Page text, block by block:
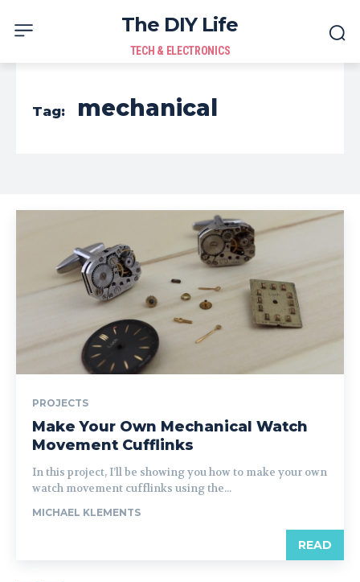
The DIY Life
TECH & ELECTRONICS
Tag: mechanical
PROJECTS
Make Your Own Mechanical Watch
Movement Cufflinks
In this project, I’ll be showing you how to make your own
watch movement cufflinks using the...
MICHAEL KLEMENTS
READ